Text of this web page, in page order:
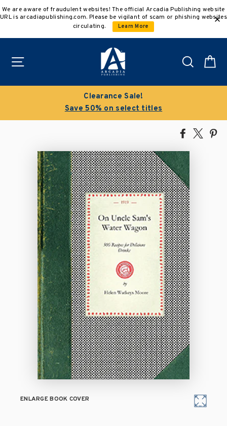
to
We are aware of fraudulent websites! The official Arcadia Publishing website
URL is arcadiapublishing.com. Please be vigilant of scam or phishing websites
circulating.
Learn More
Search
Clearance Sale!
Save 50% on select titles
Share
Facebook
Tweet
ENLARGE BOOK COVER